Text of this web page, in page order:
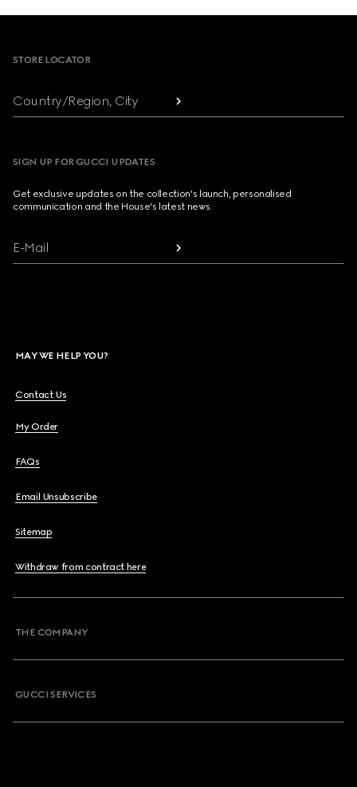
STORE LOCATOR
Country/Region, City
SIGN UP FOR GUCCI UPDATES
Get exclusive updates on the collection's launch, personalised
communication and the House's latest news.
E-Mail
MAY WE HELP YOU?
Contact Us
My Order
FAQs
Email Unsubscribe
Sitemap
Withdraw from contract here
THE COMPANY
GUCCI SERVICES